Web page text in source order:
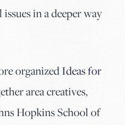
in a deeper way
organized Ideas for
area creatives,
Hopkins School of